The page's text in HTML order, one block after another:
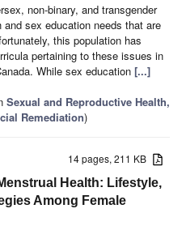
non-binary, and transgender
sex education needs that are
this population has
pertaining to these issues in
While sex education [...]
Sexual and Reproductive Health,
Remediation)
14 pages, 211 KB
Health: Lifestyle,
Among Female